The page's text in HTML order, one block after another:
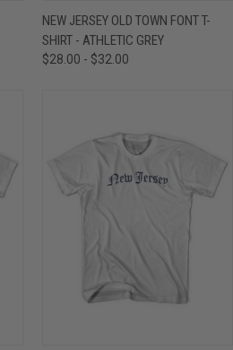
NEW JERSEY OLD TOWN FONT T-
SHIRT - ATHLETIC GREY
$28.00 - $32.00